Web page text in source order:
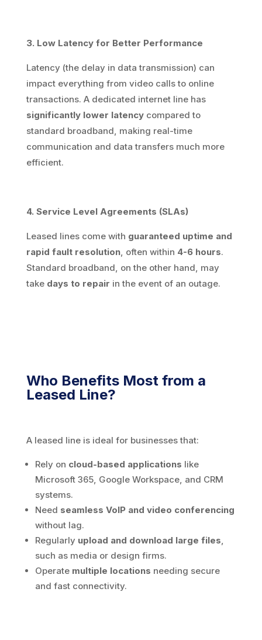
3. Low Latency for Better Performance
Latency (the delay in data transmission) can
impact everything from video calls to online
transactions. A dedicated internet line has
significantly lower latencycompared to
standard broadband, making real-time
communication and data transfers much more
efficient.
4. Service Level Agreements (SLAs)
Leased lines come with guaranteed uptime and
rapid fault resolution, often within 4-6 hours.
Standard broadband, on the other hand, may
take days to repair in the event of an outage.
Who Benefits Most from a
Leased Line?
A leased line is ideal for businesses that:
Rely on cloud-based applications like
Microsoft 365, Google Workspace, and CRM
systems.
Need seamless VoIP and video conferencing
without lag.
Regularly upload and download large files
such as media or design firms.
Operate multiple locations needing secure
and fast connectivity.